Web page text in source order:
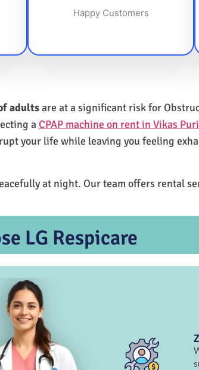
Happy Customers
adultsare at a significant risk for
a CPAP machine on rent in Vikas Puri
your life while leaving you feeling
at night. Our team offers rental
LG Respicare